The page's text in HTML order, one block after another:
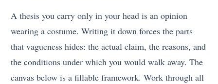
A thesis you carry only in your head is an opinion
wearing a costume. Writing it down forces the parts
that vagueness hides: the actual claim, the reasons, and
the conditions under which you would walk away. The
canvas below is a fillable framework. Work through all